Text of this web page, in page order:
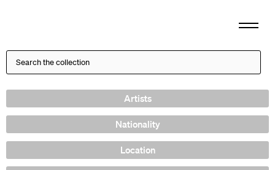
Artists
Nationality
Location